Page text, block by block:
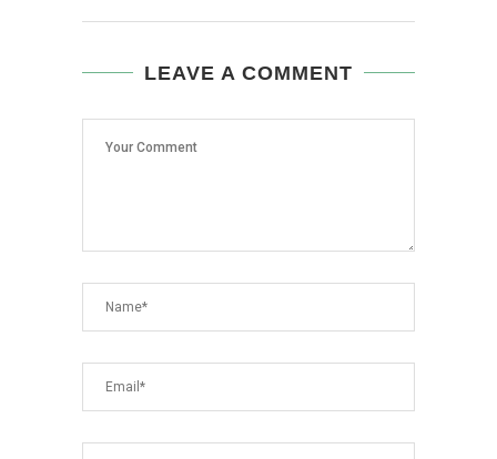
LEAVE A COMMENT